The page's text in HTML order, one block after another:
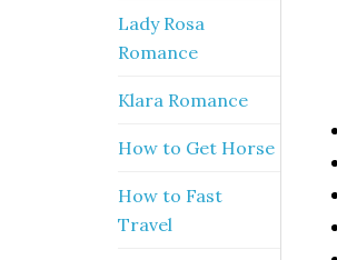
Lady Rosa
Romance
Klara Romance
How to Get Horse
How to Fast
Travel